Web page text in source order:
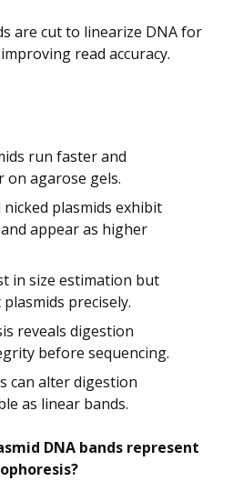
are cut to linearize DNA for
read accuracy.
run faster and
agarose gels.
plasmids exhibit
appear as higher
in size estimation but
precisely.
reveals digestion
before sequencing.
can alter digestion
as linear bands.
DNA bands represent